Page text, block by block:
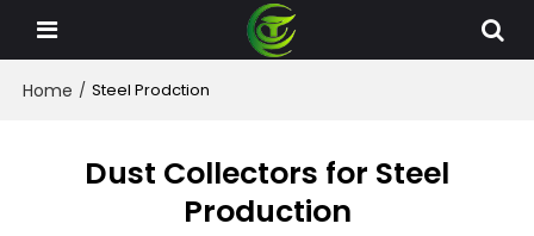
Home / Steel Prodction
Dust Collectors for Steel
Production